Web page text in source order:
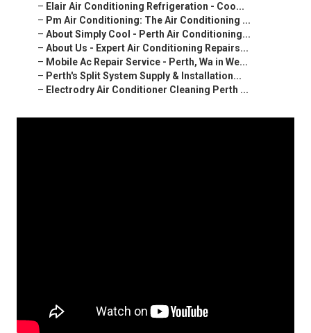
– Elair Air Conditioning Refrigeration - Coo...
– Pm Air Conditioning: The Air Conditioning ...
– About Simply Cool - Perth Air Conditioning...
– About Us - Expert Air Conditioning Repairs...
– Mobile Ac Repair Service - Perth, Wa in We...
– Perth's Split System Supply & Installation...
– Electrodry Air Conditioner Cleaning Perth ...